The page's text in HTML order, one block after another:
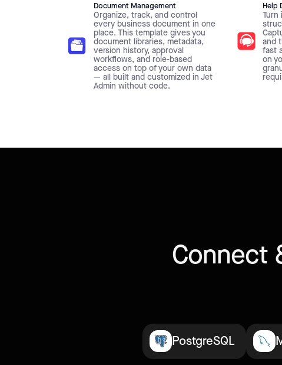
Document Management
Organize, track, and control
every business document in one
place. This template gives you
document libraries, metadata,
version history, approval
workflows, and role-based
access on top of your own data
— all built and customized in Jet
Admin without code.
Help
Turn
and
fast
on
Connect
PostgreSQL